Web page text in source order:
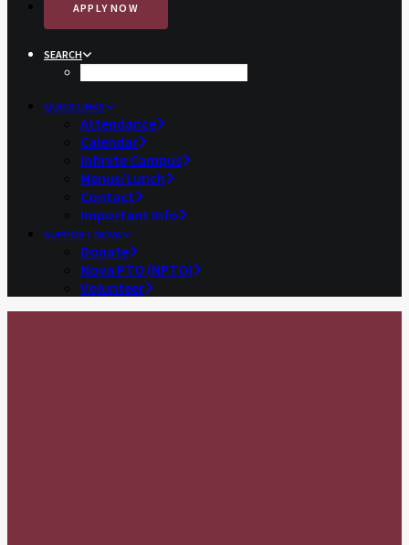
APPLY NOW
SEARCH
QUICK LINKS
Attendance
Calendar
Infinite Campus
Menus/Lunch
Contact
Important Info
SUPPORT NOVA
Donate
Nova PTO (NPTO)
Volunteer